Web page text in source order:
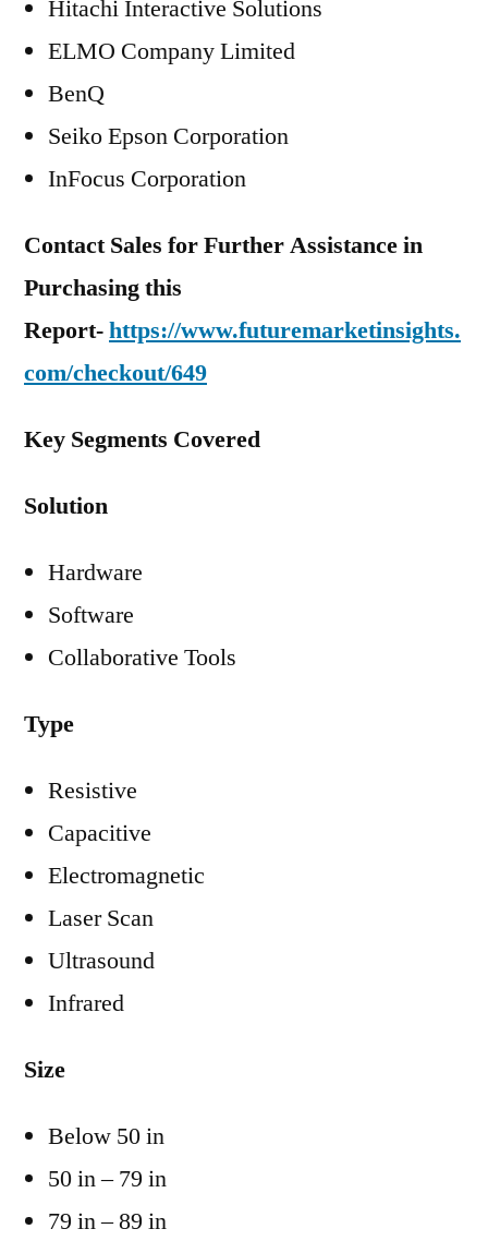
Hitachi Interactive Solutions
ELMO Company Limited
BenQ
Seiko Epson Corporation
InFocus Corporation
Contact Sales for Further Assistance in
Purchasing this
Report-https://www.futuremarketinsights.
com/checkout/649
Key Segments Covered
Solution
Hardware
Software
Collaborative Tools
Type
Resistive
Capacitive
Electromagnetic
Laser Scan
Ultrasound
Infrared
Size
Below 50 in
50 in – 79 in
79 in – 89 in